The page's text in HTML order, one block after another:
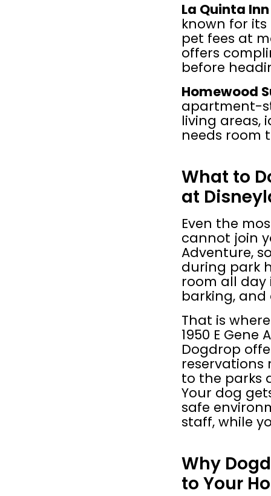
La Quinta
known for
pet fees at
offers
before
Homewood
apartment-
living areas,
needs room
What to
at
Even the
cannot join
Adventure,
during park
room all day
barking, and
That is
1950 E
Dogdrop
reservations
to the parks
Your dog
safe
staff, while
Why
to Your